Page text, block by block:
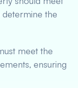
determine the
meet the
ensuring